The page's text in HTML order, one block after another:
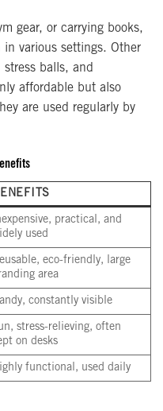
gear, or carrying books,
in various settings. Other
balls, and
affordable but also
are used regularly by
practical, and
used
eco-friendly, large
area
constantly visible
stress-relieving, often
on desks
functional, used daily